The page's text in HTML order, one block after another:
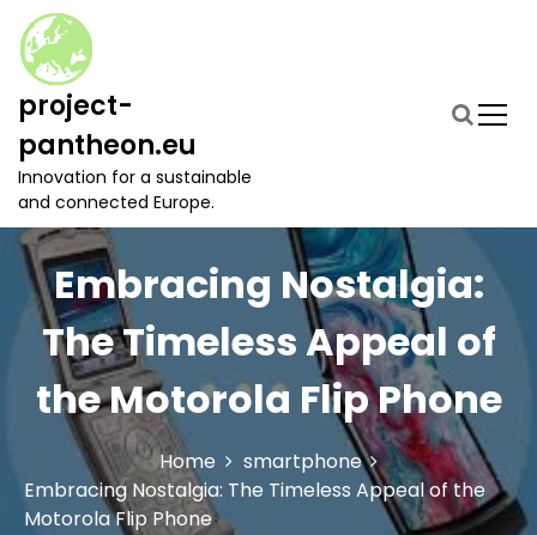
n
project-
pantheon.eu
Innovation for a sustainable
and connected Europe.
Embracing Nostalgia:
The Timeless Appeal of
the Motorola Flip Phone
Home
smartphone
Embracing Nostalgia: The Timeless Appeal of the
Motorola Flip Phone